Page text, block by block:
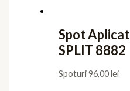
Spot Aplicat
SPLIT 8882
Spoturi96,00lei